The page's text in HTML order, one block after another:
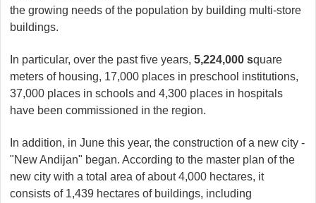
the growing needs of the population by building multi-store
buildings.
In particular, over the past five years, 5,224,000 square
meters of housing, 17,000 places in preschool institutions,
37,000 places in schools and 4,300 places in hospitals
have been commissioned in the region.
In addition, in June this year, the construction of a new city -
"New Andijan" began. According to the master plan of the
new city with a total area of ​​about 4,000 hectares, it
consists of 1,439 hectares of buildings, including